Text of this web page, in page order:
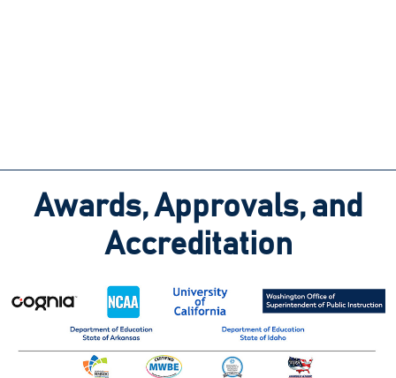
Awards, Approvals, and
Accreditation